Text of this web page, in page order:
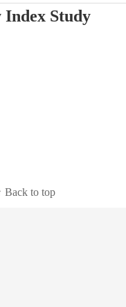
Index Study
Back to top